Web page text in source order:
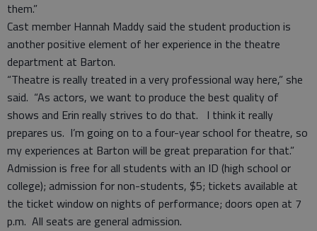
them.”
Cast member Hannah Maddy said the student production is
another positive element of her experience in the theatre
department at Barton.
“Theatre is really treated in a very professional way here,” she
said. “As actors, we want to produce the best quality of
shows and Erin really strives to do that. I think it really
prepares us. I’m going on to a four-year school for theatre, so
my experiences at Barton will be great preparation for that.”
Admission is free for all students with an ID (high school or
college); admission for non-students, $5; tickets available at
the ticket window on nights of performance; doors open at 7
p.m. All seats are general admission.